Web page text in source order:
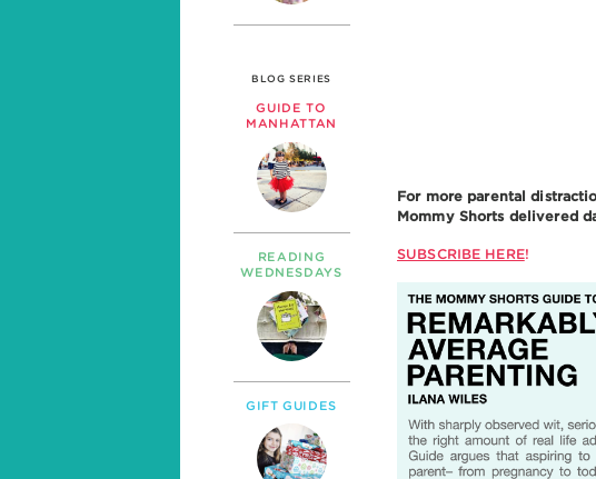
BLOG SERIES
GUIDE TO
MANHATTAN
READING
WEDNESDAYS
GIFT GUIDES
For more parental
Mommy Shorts delivered
SUBSCRIBE HERE!